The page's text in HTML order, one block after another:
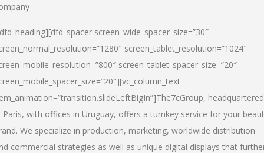
screen_wide_spacer_size=”30″
screen_tablet_resolution=”1024″
screen_tablet_spacer_size=”20″
The7cGroup, headquartered
Paris, with offices in Uruguay, offers a turnkey service for your
We specialize in production, marketing, worldwide distribution
commercial strategies as well as unique digital displays that